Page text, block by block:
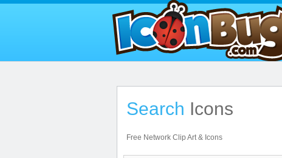
Search Icons
Free Network Clip Art & Icons